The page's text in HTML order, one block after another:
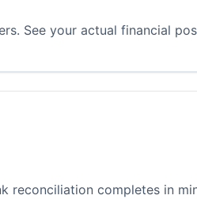
See your actual financial
reconciliation completes in